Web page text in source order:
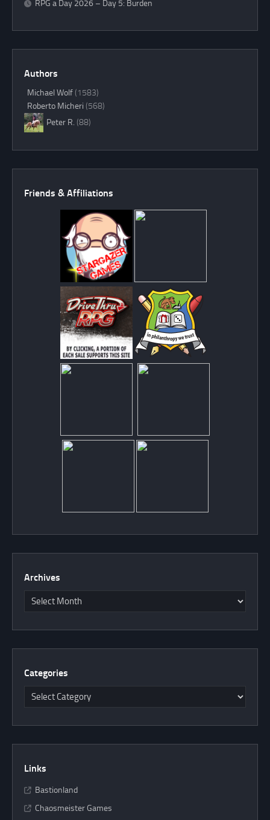
RPG a Day 2026 – Day 5: Burden
Authors
Michael Wolf (1583)
Roberto Micheri (568)
Peter R. (88)
Friends & Affiliations
Archives
Categories
Links
Bastionland
Chaosmeister Games